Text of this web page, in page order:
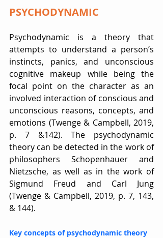
PSYCHODYNAMIC
Psychodynamic is a theory that
attempts to understand a person’s
instincts, panics, and unconscious
cognitive makeup while being the
focal point on the character as an
involved interaction of conscious and
unconscious reasons, concepts, and
emotions (Twenge & Campbell, 2019,
p. 7 &142). The psychodynamic
theory can be detected in the work of
philosophers Schopenhauer and
Nietzsche, as well as in the work of
Sigmund Freud and Carl Jung
(Twenge & Campbell, 2019, p. 7, 143,
& 144).
Key concepts of psychodynamic theory